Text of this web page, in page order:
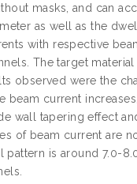
masks, and can
as well as the
with respective
The target
observed were the
current
wall tapering effect
of beam current are
is around 7.0-